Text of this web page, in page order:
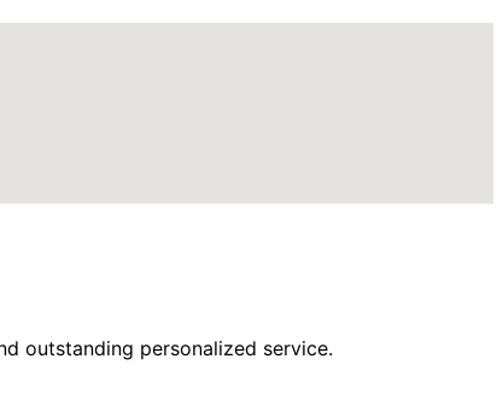
outstanding personalized service.